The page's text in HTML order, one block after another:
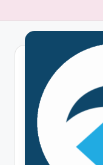
t
w